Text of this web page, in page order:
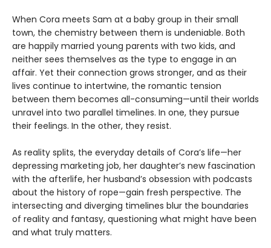
When Cora meets Sam at a baby group in their small
town, the chemistry between them is undeniable. Both
are happily married young parents with two kids, and
neither sees themselves as the type to engage in an
affair. Yet their connection grows stronger, and as their
lives continue to intertwine, the romantic tension
between them becomes all-consuming—until their worlds
unravel into two parallel timelines. In one, they pursue
their feelings. In the other, they resist.
As reality splits, the everyday details of Cora’s life—her
depressing marketing job, her daughter’s new fascination
with the afterlife, her husband’s obsession with podcasts
about the history of rope—gain fresh perspective. The
intersecting and diverging timelines blur the boundaries
of reality and fantasy, questioning what might have been
and what truly matters.